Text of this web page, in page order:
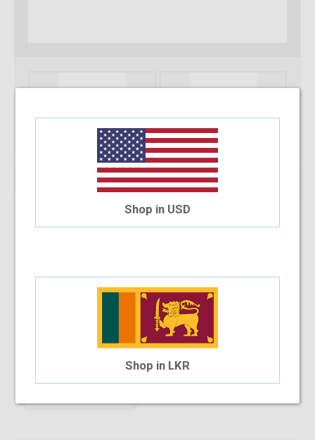
Installment Options Available
$26.02
Shop in USD
Shop in LKR